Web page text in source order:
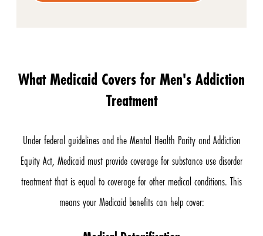
What Medicaid Covers for Men's Addiction
Treatment
Under federal guidelines and the Mental Health Parity and Addiction
Equity Act, Medicaid must provide coverage for substance use disorder
treatment that is equal to coverage for other medical conditions. This
means your Medicaid benefits can help cover: